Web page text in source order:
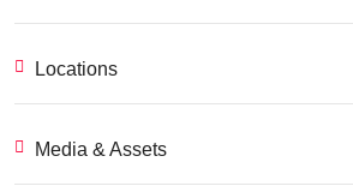
Locations
Media & Assets